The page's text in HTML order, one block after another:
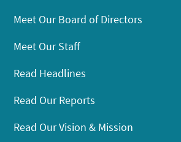
Meet Our Board of Directors
Meet Our Staff
Read Headlines
Read Our Reports
Read Our Vision & Mission